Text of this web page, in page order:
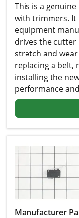
This is a
with trimmers. It
equipment
drives the cutter
stretch and
replacing a belt,
installing the
performance
Manufacturer